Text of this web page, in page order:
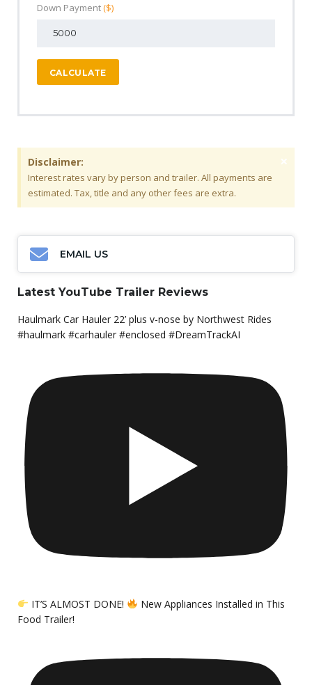
Down Payment($)
CALCULATE
Disclaimer:
Interest rates vary by person and trailer. All payments are
estimated. Tax, title and any other fees are extra.
×
EMAIL US
Latest YouTube Trailer Reviews
Haulmark Car Hauler 22’ plus v-nose by Northwest Rides
#haulmark #carhauler #enclosed #DreamTrackAI
IT’S ALMOST DONE!
New Appliances Installed in This
Food Trailer!